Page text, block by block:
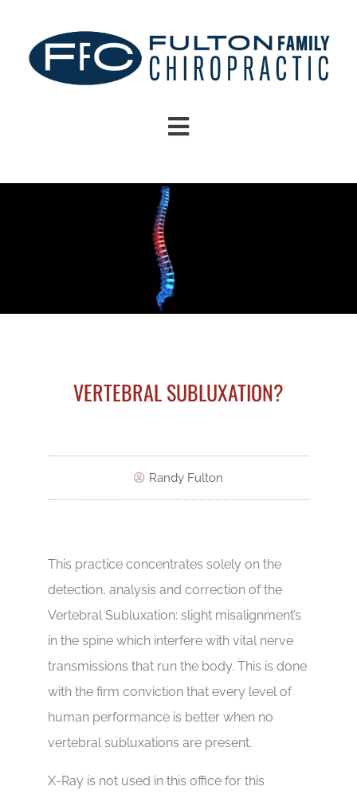
VERTEBRAL SUBLUXATION?
Randy Fulton
This practice concentrates solely on the
detection, analysis and correction of the
Vertebral Subluxation: slight misalignment’s
in the spine which interfere with vital nerve
transmissions that run the body. This is done
with the firm conviction that every level of
human performance is better when no
vertebral subluxations are present.
X-Ray is not used in this office for this